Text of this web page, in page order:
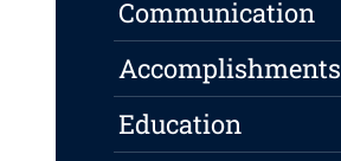
Communication
Accomplishments
Education